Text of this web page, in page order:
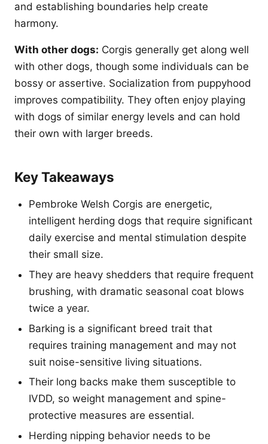
and establishing boundaries help create
harmony.
With other dogs: Corgis generally get along well
with other dogs, though some individuals can be
bossy or assertive. Socialization from puppyhood
improves compatibility. They often enjoy playing
with dogs of similar energy levels and can hold
their own with larger breeds.
Key Takeaways
Pembroke Welsh Corgis are energetic,
intelligent herding dogs that require significant
daily exercise and mental stimulation despite
their small size.
They are heavy shedders that require frequent
brushing, with dramatic seasonal coat blows
twice a year.
Barking is a significant breed trait that
requires training management and may not
suit noise-sensitive living situations.
Their long backs make them susceptible to
IVDD, so weight management and spine-
protective measures are essential.
Herding nipping behavior needs to be